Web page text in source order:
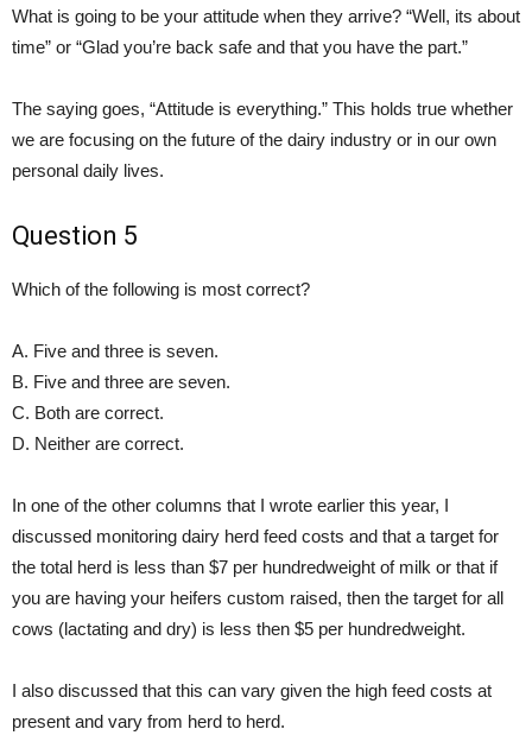
What is going to be your attitude when they arrive? “Well, its about
time” or “Glad you’re back safe and that you have the part.”
The saying goes, “Attitude is everything.” This holds true whether
we are focusing on the future of the dairy industry or in our own
personal daily lives.
Question 5
Which of the following is most correct?
A. Five and three is seven.
B. Five and three are seven.
C. Both are correct.
D. Neither are correct.
In one of the other columns that I wrote earlier this year, I
discussed monitoring dairy herd feed costs and that a target for
the total herd is less than $7 per hundredweight of milk or that if
you are having your heifers custom raised, then the target for all
cows (lactating and dry) is less then $5 per hundredweight.
I also discussed that this can vary given the high feed costs at
present and vary from herd to herd.